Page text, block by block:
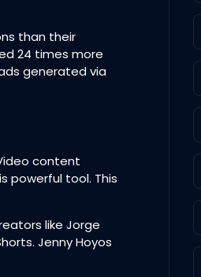
than their
24 times more
generated via
content
powerful tool. This
like Jorge
Jenny Hoyos